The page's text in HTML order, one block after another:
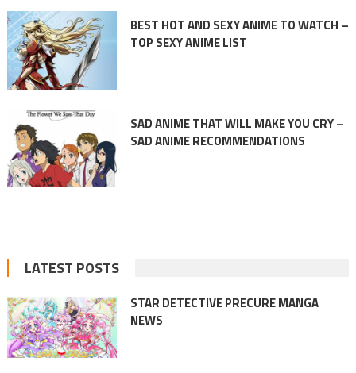
BEST HOT AND SEXY ANIME TO WATCH –
TOP SEXY ANIME LIST
SAD ANIME THAT WILL MAKE YOU CRY –
SAD ANIME RECOMMENDATIONS
LATEST POSTS
STAR DETECTIVE PRECURE MANGA
NEWS